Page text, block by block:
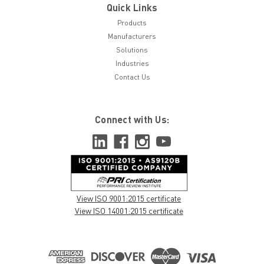
Quick Links
Products
Manufacturers
Solutions
Industries
Contact Us
Connect with Us:
View ISO 9001:2015 certificate
View ISO 14001:2015 certificate